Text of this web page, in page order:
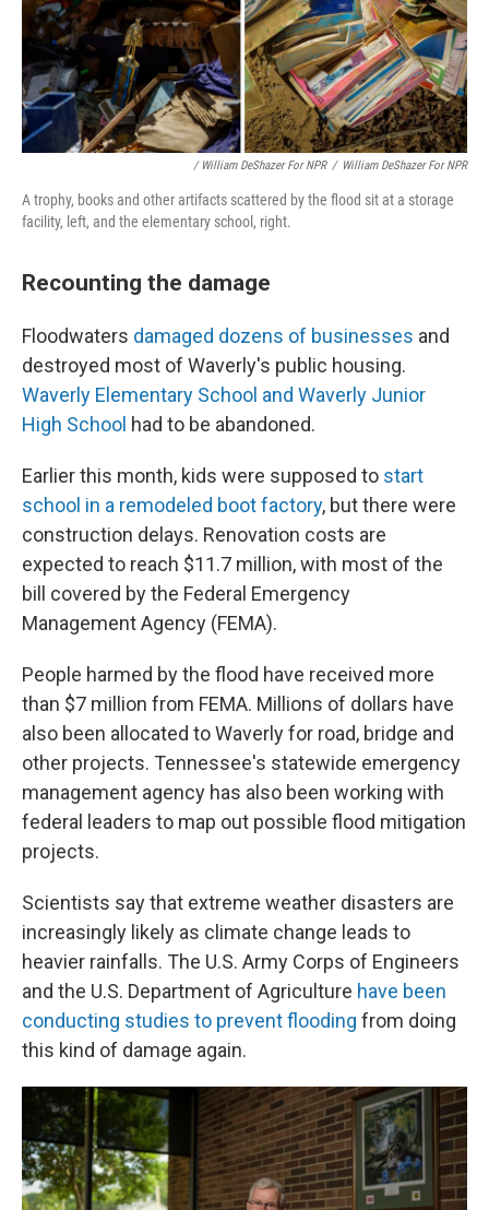
/ William DeShazer For NPR / William DeShazer For NPR
A trophy, books and other artifacts scattered by the flood sit at a storage
facility, left, and the elementary school, right.
Recounting the damage
Floodwaters damaged dozens of businesses and
destroyed most of Waverly's public housing.
Waverly Elementary School and Waverly Junior
High School had to be abandoned.
Earlier this month, kids were supposed to start
school in a remodeled boot factory, but there were
construction delays. Renovation costs are
expected to reach $11.7 million, with most of the
bill covered by the Federal Emergency
Management Agency (FEMA).
People harmed by the flood have received more
than $7 million from FEMA. Millions of dollars have
also been allocated to Waverly for road, bridge and
other projects. Tennessee's statewide emergency
management agency has also been working with
federal leaders to map out possible flood mitigation
projects.
Scientists say that extreme weather disasters are
increasingly likely as climate change leads to
heavier rainfalls. The U.S. Army Corps of Engineers
and the U.S. Department of Agriculture have been
conducting studies to prevent flooding from doing
this kind of damage again.